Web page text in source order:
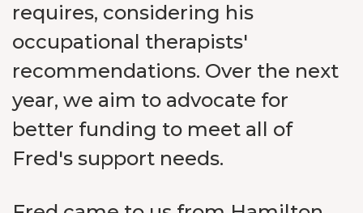
requires, considering his
occupational therapists'
recommendations. Over the next
year, we aim to advocate for
better funding to meet all of
Fred's support needs.